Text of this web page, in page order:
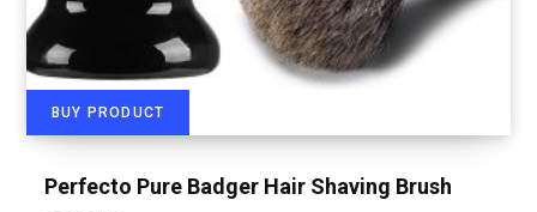
BUY PRODUCT
Perfecto Pure Badger Hair Shaving Brush